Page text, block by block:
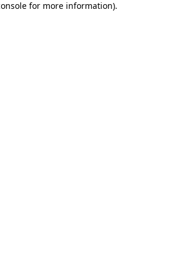
for more information).